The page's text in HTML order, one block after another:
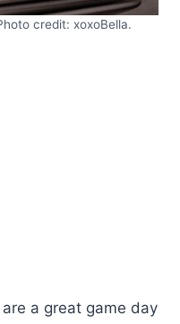
credit: xoxoBella.
a great game day